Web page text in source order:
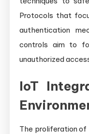
Protocols that
authentication
controls aim to
unauthorized
IoT
The proliferation of